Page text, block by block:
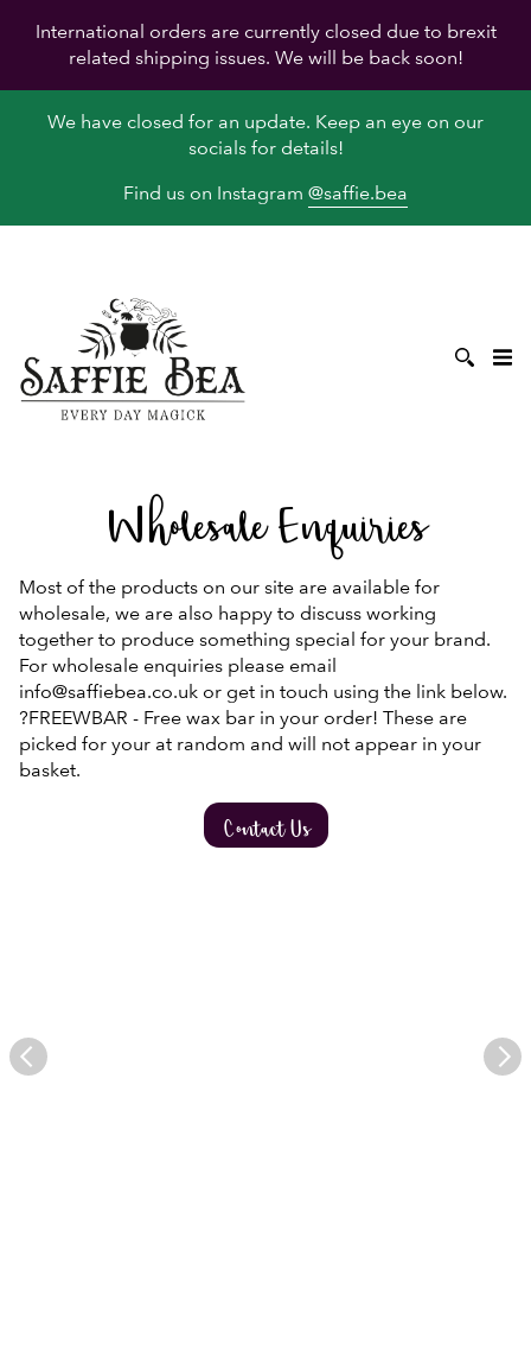
International orders are currently closed due to brexit
related shipping issues. We will be back soon!
We have closed for an update. Keep an eye on our
socials for details!
Find us on Instagram @saffie.bea
Wholesale Enquiries
Most of the products on our site are available for
wholesale, we are also happy to discuss working
together to produce something special for your brand.
For wholesale enquiries please email
info@saffiebea.co.uk or get in touch using the link below.
?FREEWBAR - Free wax bar in your order! These are
picked for your at random and will not appear in your
basket.
Contact Us